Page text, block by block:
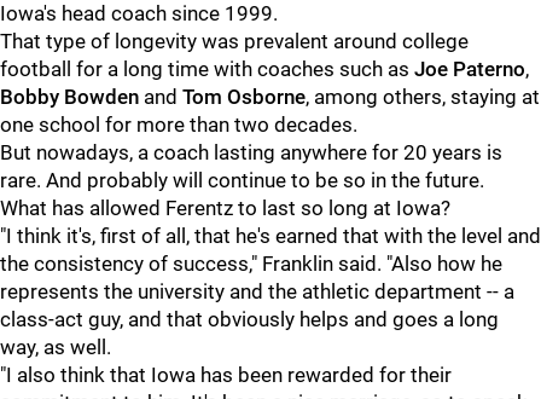
Iowa's head coach since 1999.
That type of longevity was prevalent around college
football for a long time with coaches such as Joe Paterno,
Bobby Bowden and Tom Osborne, among others, staying at
one school for more than two decades.
But nowadays, a coach lasting anywhere for 20 years is
rare. And probably will continue to be so in the future.
What has allowed Ferentz to last so long at Iowa?
"I think it's, first of all, that he's earned that with the level and
the consistency of success," Franklin said. "Also how he
represents the university and the athletic department -- a
class-act guy, and that obviously helps and goes a long
way, as well.
"I also think that Iowa has been rewarded for their